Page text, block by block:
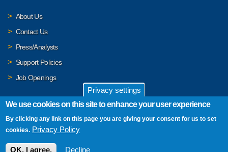
About Us
Contact Us
Press/Analysts
Support Policies
Job Openings
© 2026 Frontline Systems, Inc. Frontline Systems respects your
privacy. For important details, please read our
Privacy settings
We use cookies on this site to enhance your user experience
By clicking any link on this page you are giving your consent for us to set
cookies. Privacy Policy
OK, I agree. Decline